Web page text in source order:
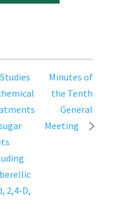
Studies
2,4-D,
Minutes of
the Tenth
General
Meeting